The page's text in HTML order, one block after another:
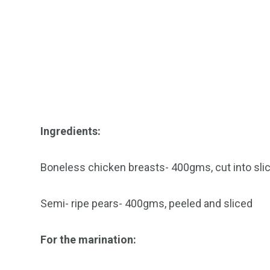
Ingredients:
Boneless chicken breasts- 400gms, cut into
Semi- ripe pears- 400gms, peeled and sliced
For the marination: